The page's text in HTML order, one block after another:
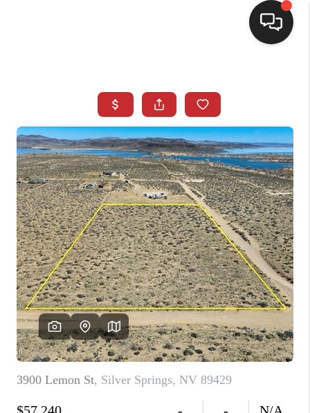
BUYING
SEARCH LISTINGS
REVIEWS
CAREERS
CLIENT GIVEAWAYS
MEET THE TEAM
CONTACT US
HOME
BLOG